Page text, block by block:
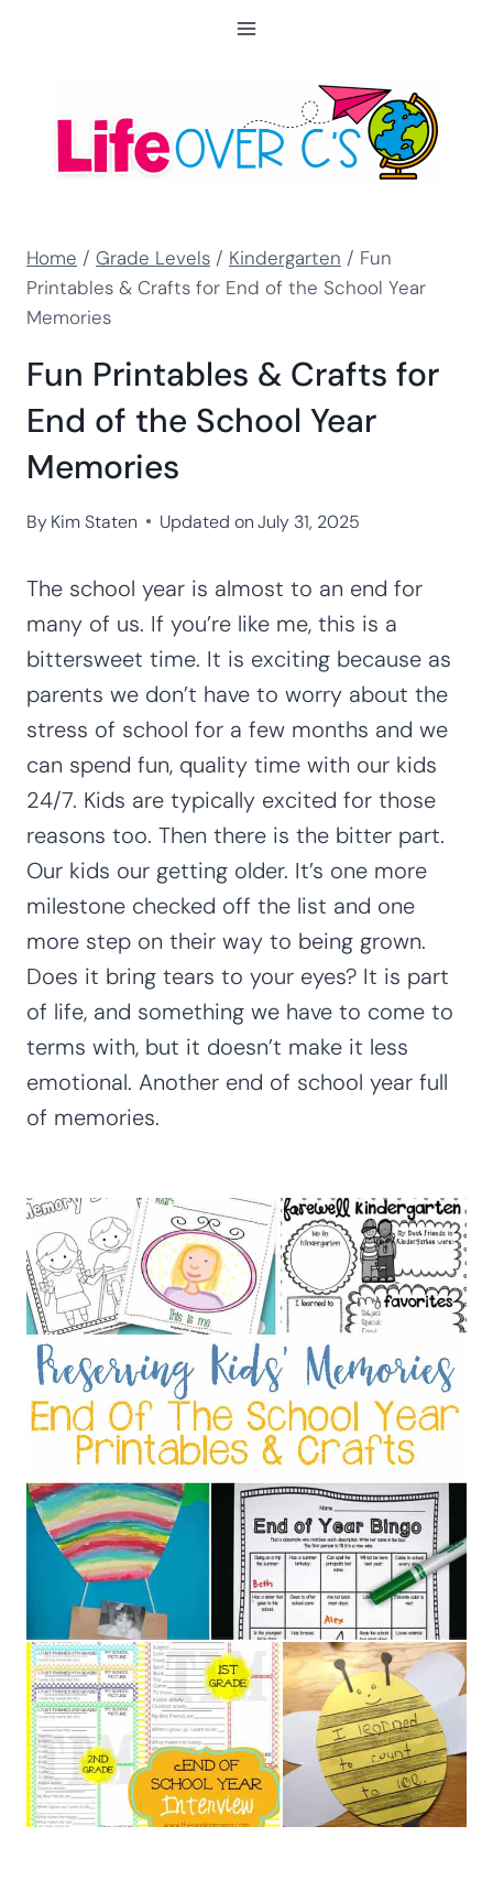
Home / Grade Levels / Kindergarten / Fun
Printables & Crafts for End of the School Year
Memories
Fun Printables & Crafts for
End of the School Year
Memories
ByKim Staten Updated on July 31, 2025
The school year is almost to an end for
many of us. If you’re like me, this is a
bittersweet time. It is exciting because as
parents we don’t have to worry about the
stress of school for a few months and we
can spend fun, quality time with our kids
24/7. Kids are typically excited for those
reasons too. Then there is the bitter part.
Our kids our getting older. It’s one more
milestone checked off the list and one
more step on their way to being grown.
Does it bring tears to your eyes? It is part
of life, and something we have to come to
terms with, but it doesn’t make it less
emotional. Another end of school year full
of memories.